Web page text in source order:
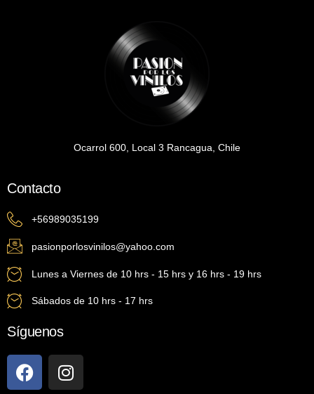
Ocarrol 600, Local 3 Rancagua, Chile
Contacto
+56989035199
pasionporlosvinilos@yahoo.com
Lunes a Viernes de 10 hrs - 15 hrs y 16 hrs - 19 hrs
Sábados de 10 hrs - 17 hrs
Síguenos